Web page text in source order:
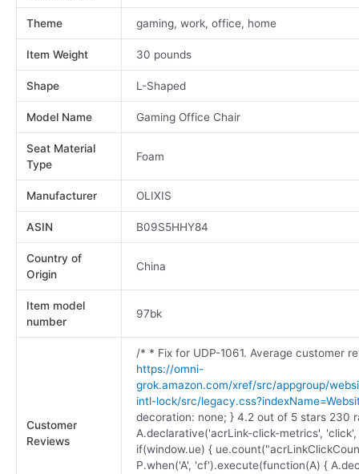
Theme gaming, work, office, home
Item Weight 30 pounds
Shape L-Shaped
Model Name Gaming Office Chair
Seat Material
Type
Foam
Manufacturer OLIXIS
ASIN B09S5HHY84
Country of
Origin
China
Item model
number
97bk
Customer
Reviews
/* * Fix for UDP-1061. Average customer
https://omni-
grok.amazon.com/xref/src/appgroup/
intl-lock/src/
decoration: none; } 4.2 out of 5 stars 230
A.declarative('acrLink-click-metrics',
if(window.ue) {
P.when('A', 'cf').execute(function(A) {